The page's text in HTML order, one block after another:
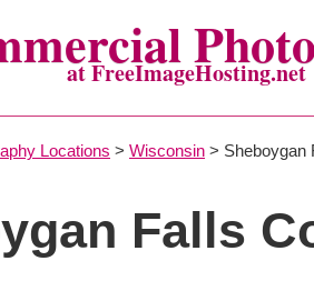
at FreeImageHosting.net
Locations > Wisconsin > Sheboygan
Falls